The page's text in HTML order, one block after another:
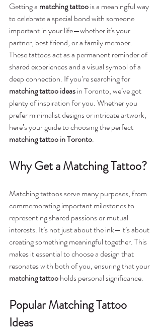
Getting a matching tattoo is a meaningful way
to celebrate a special bond with someone
important in your life—whether it's your
partner, best friend, or a family member.
These tattoos act as a permanent reminder of
shared experiences and a visual symbol of a
deep connection. If you’re searching for
matching tattoo ideas in Toronto, we’ve got
plenty of inspiration for you. Whether you
prefer minimalist designs or intricate artwork,
here’s your guide to choosing the perfect
matching tattoo in Toronto.
Why Get a Matching Tattoo?
Matching tattoos serve many purposes, from
commemorating important milestones to
representing shared passions or mutual
interests. It’s not just about the ink—it’s about
creating something meaningful together. This
makes it essential to choose a design that
resonates with both of you, ensuring that your
matching tattoo holds personal significance.
Popular Matching Tattoo
Ideas